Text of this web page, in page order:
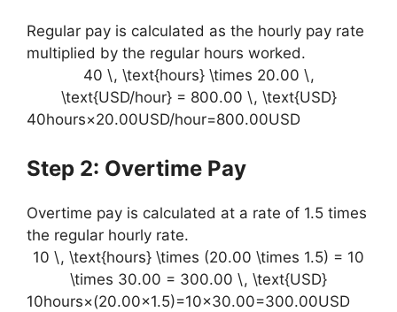
Regular pay is calculated as the hourly pay rate
multiplied by the regular hours worked.
40 \, \text{hours} \times 20.00 \,
\text{USD/hour} = 800.00 \, \text{USD}
40hours×20.00USD/hour=800.00USD
Step 2: Overtime Pay
Overtime pay is calculated at a rate of 1.5 times
the regular hourly rate.
10 \, \text{hours} \times (20.00 \times 1.5) = 10
\times 30.00 = 300.00 \, \text{USD}
10hours×(20.00×1.5)=10×30.00=300.00USD